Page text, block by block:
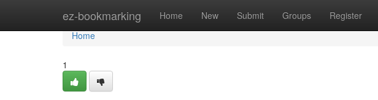
ez-bookmarking Home New Submit Groups Register
Home
Home
1